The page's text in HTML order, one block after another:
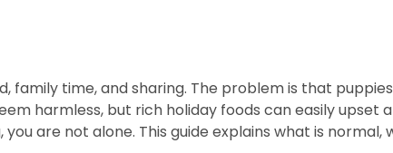
family time, and sharing. The problem is that
harmless, but rich holiday foods can easily upset
you are not alone. This guide explains what is